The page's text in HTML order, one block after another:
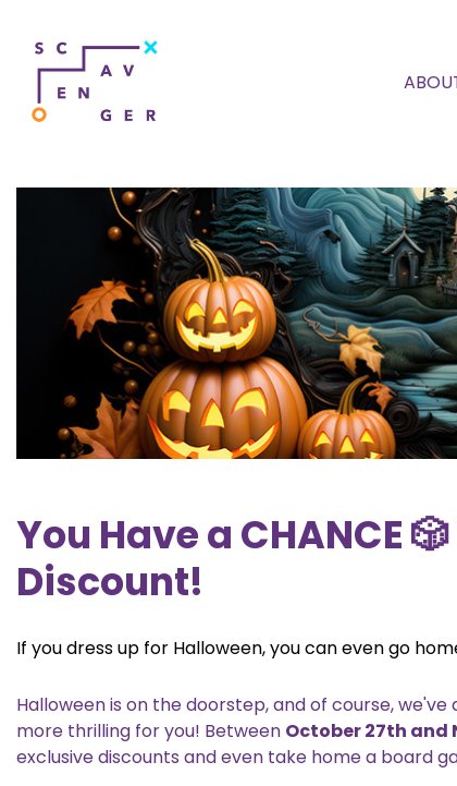
You Have a CHANCE
Discount!
If you dress up for Halloween, you can even go
Halloween is on the doorstep, and of course,
more thrilling for you! Between October 27th and
exclusive discounts and even take home a board